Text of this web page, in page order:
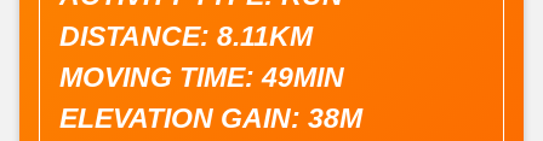
DISTANCE: 8.11KM
MOVING TIME: 49MIN
ELEVATION GAIN: 38M